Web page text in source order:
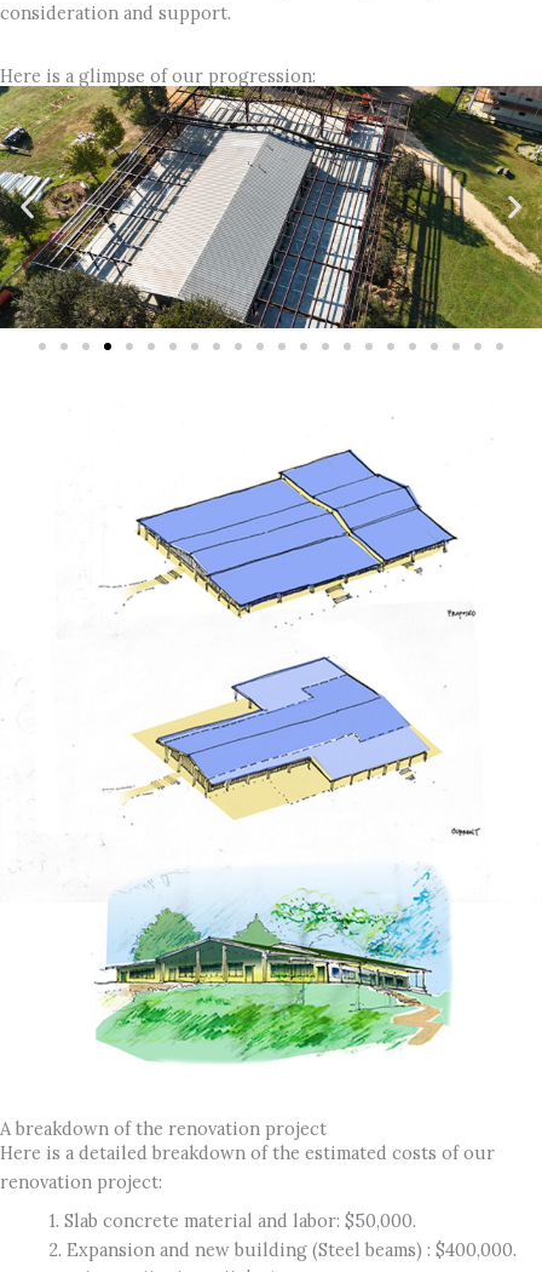
consideration and support.
Here is a glimpse of our progression:
A breakdown of the renovation project
Here is a detailed breakdown of the estimated costs of our
renovation project:
1. Slab concrete material and labor: $50,000.
2. Expansion and new building (Steel beams) : $400,000.